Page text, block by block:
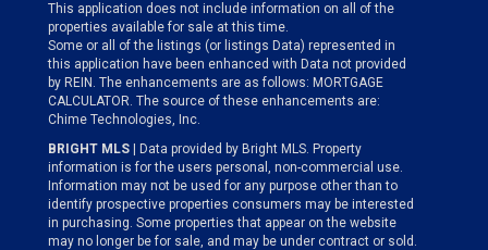
This application does not include information on all of the
properties available for sale at this time.
Some or all of the listings (or listings Data) represented in
this application have been enhanced with Data not provided
by REIN. The enhancements are as follows: MORTGAGE
CALCULATOR. The source of these enhancements are:
Chime Technologies, Inc.
BRIGHT MLS | Data provided by Bright MLS. Property
information is for the users personal, non-commercial use.
Information may not be used for any purpose other than to
identify prospective properties consumers may be interested
in purchasing. Some properties that appear on the website
may no longer be for sale, and may be under contract or sold.